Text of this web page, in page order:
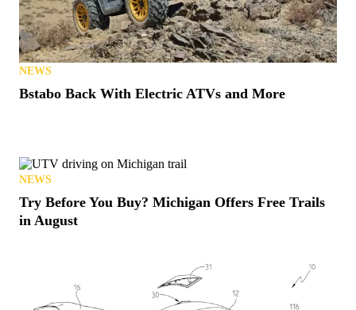
NEWS
Bstabo Back With Electric ATVs and More
NEWS
Try Before You Buy? Michigan Offers Free Trails
in August